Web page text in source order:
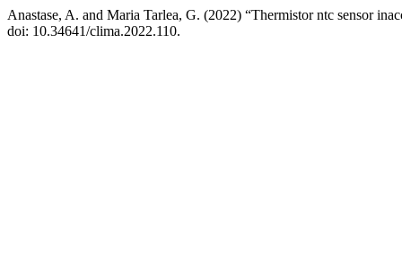
Anastase, A. and Maria Tarlea, G. (2022) “Thermistor ntc sensor
doi: 10.34641/clima.2022.110.